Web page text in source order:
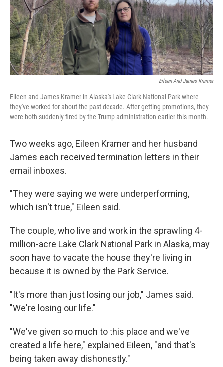
Eileen And James Kramer
Eileen and James Kramer in Alaska's Lake Clark National Park where
they've worked for about the past decade. After getting promotions, they
were both suddenly fired by the Trump administration earlier this month.
Two weeks ago, Eileen Kramer and her husband
James each received termination letters in their
email inboxes.
"They were saying we were underperforming,
which isn't true," Eileen said.
The couple, who live and work in the sprawling 4-
million-acre Lake Clark National Park in Alaska, may
soon have to vacate the house they're living in
because it is owned by the Park Service.
"It's more than just losing our job," James said.
"We're losing our life."
"We've given so much to this place and we've
created a life here," explained Eileen, "and that's
being taken away dishonestly."